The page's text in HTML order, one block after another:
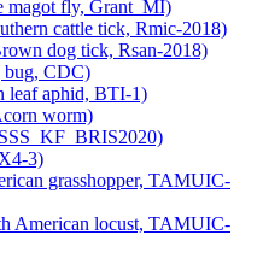
magot fly, Grant_MI)
cattle tick, Rmic-2018)
dog tick, Rsan-2018)
bug, CDC)
leaf aphid, BTI-1)
worm)
3)
grasshopper, TAMUIC-
American locust, TAMUIC-